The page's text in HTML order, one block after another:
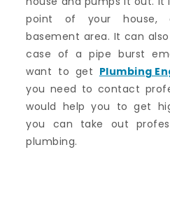
point of your house,
basement area. It can
case of a pipe burst
want to get Plumbing
you need to contact
would help you to get
you can take out
plumbing.